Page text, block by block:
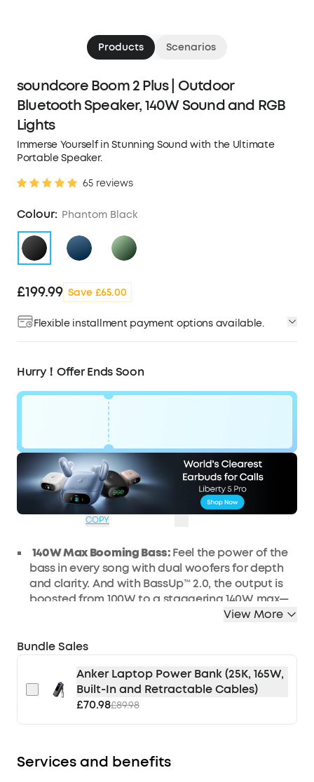
Products Scenarios
soundcore Boom 2 Plus | Outdoor
Bluetooth Speaker, 140W Sound and RGB
Lights
Immerse Yourself in Stunning Sound with the Ultimate
Portable Speaker.
65 reviews
Colour: Phantom Black
£199.99 Save £65.00
Flexible installment payment options available.
Hurry！Offer Ends Soon
£65
OFF
Code:
WS24A3134UK
Ends in0 Days
18:16:37
COPY
140W Max Booming Bass:Feel the power of the
bass in every song with dual woofersfordepth
and clarity. And with BassUp™️ 2.0, the output is
boosted from 100W to a staggering 140W max—
that's 160% more than the first generation of
2+2 Stereo Clarity:
balanced by smartcrossovertechnology for an
immersive audio experience.
Fast Charging and Built-In Power
beats playing for 20 hours. A
View More
Bundle Sales
Anker Laptop Power Bank (25K, 165W,
Built-In and Retractable Cables)
£70.98£89.98
Services and benefits